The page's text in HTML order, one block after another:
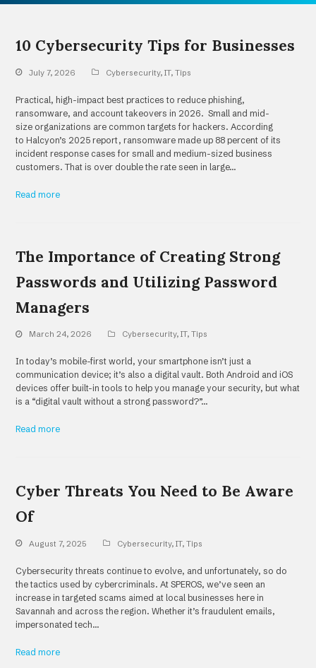
10 Cybersecurity Tips for Businesses
July 7, 2026 Cybersecurity,IT,Tips
Practical, high-impact best practices to reduce phishing,
ransomware, and account takeovers in 2026. Small and mid-
size organizations are common targets for hackers. According
to Halcyon’s 2025 report, ransomware made up 88 percent of its
incident response cases for small and medium-sized business
customers. That is over double the rate seen in large…
Read more
The Importance of Creating Strong
Passwords and Utilizing Password
Managers
March 24, 2026 Cybersecurity,IT,Tips
In today’s mobile-first world, your smartphone isn’t just a
communication device; it’s also a digital vault. Both Android and iOS
devices offer built-in tools to help you manage your security, but what
is a “digital vault without a strong password?”…
Read more
Cyber Threats You Need to Be Aware
Of
August 7, 2025 Cybersecurity,IT,Tips
Cybersecurity threats continue to evolve, and unfortunately, so do
the tactics used by cybercriminals. At SPEROS, we’ve seen an
increase in targeted scams aimed at local businesses here in
Savannah and across the region. Whether it’s fraudulent emails,
impersonated tech…
Read more